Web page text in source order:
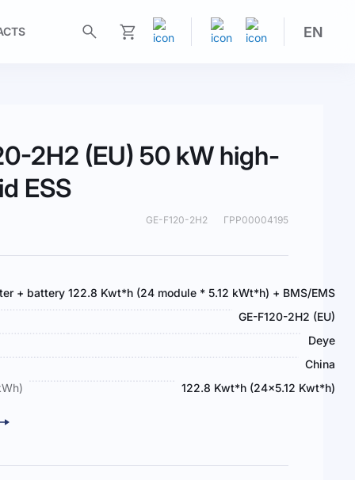
EN
2H2 (EU) 50 kW high-
ESS
GE-F120-2H2 ГРР00004195
+ battery 122.8 Kwt*h (24 module * 5.12 kWt*h) + BMS/EMS
GE-F120-2H2 (EU)
Deye
China
122.8 Kwt*h (24×5.12 Kwt*h)